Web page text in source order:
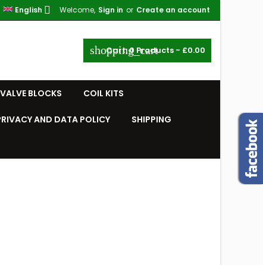
Welcome, Sign in or Create an account
English 
shopping_cart
Cart:0 Products - £0.00
VALVE BLOCKS COIL KITS
AND DATA POLICY SHIPPING